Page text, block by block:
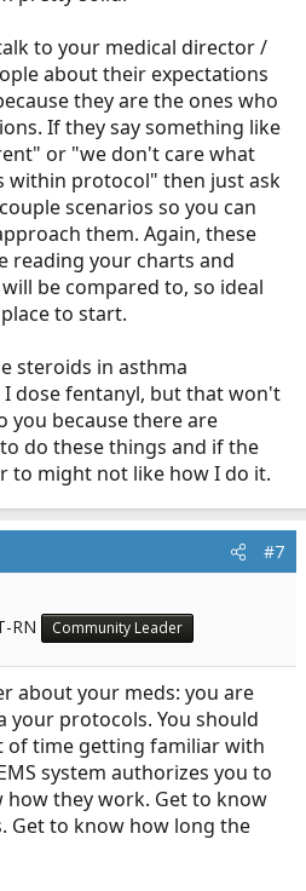
to your medical director /
about their expectations
they are the ones who
If they say something like
or "we don't care what
within protocol" then just ask
scenarios so you can
them. Again, these
reading your charts and
be compared to, so ideal
to start.
steroids in asthma
dose fentanyl, but that won't
you because there are
do these things and if the
to might not like how I do it.
#7
RN Community Leader
about your meds: you are
your protocols. You should
of time getting familiar with
system authorizes you to
how they work. Get to know
Get to know how long the